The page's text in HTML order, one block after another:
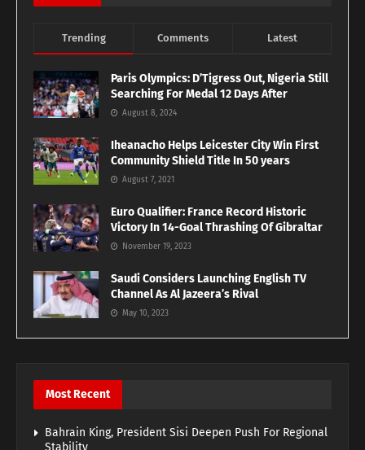
Trending Comments Latest
Paris Olympics: D’Tigress Out, Nigeria Still
Searching For Medal 12 Days After
August 8, 2024
Iheanacho Helps Leicester City Win First
Community Shield Title In 50 years
August 7, 2021
Euro Qualifier: France Record Historic
Victory In 14-Goal Thrashing Of Gibraltar
November 19, 2023
Saudi Considers Launching English TV
Channel As Al Jazeera’s Rival
May 10, 2023
Most Recent
Bahrain King, President Sisi Deepen Push For Regional